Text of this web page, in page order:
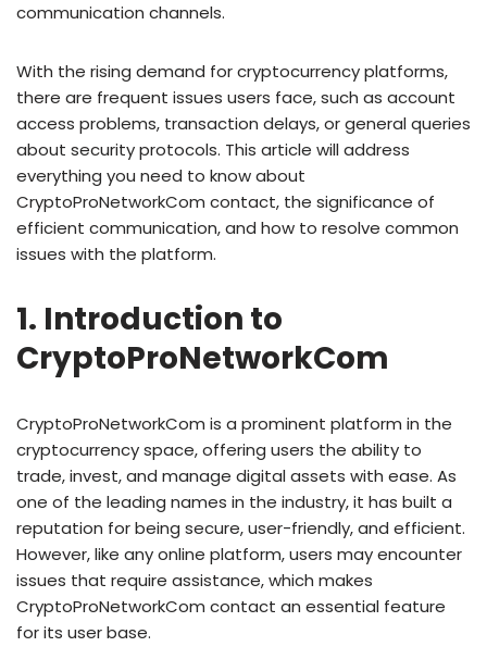
communication channels.
With the rising demand for cryptocurrency platforms,
there are frequent issues users face, such as account
access problems, transaction delays, or general queries
about security protocols. This article will address
everything you need to know about
CryptoProNetworkCom contact, the significance of
efficient communication, and how to resolve common
issues with the platform.
1. Introduction to
CryptoProNetworkCom
CryptoProNetworkCom is a prominent platform in the
cryptocurrency space, offering users the ability to
trade, invest, and manage digital assets with ease. As
one of the leading names in the industry, it has built a
reputation for being secure, user-friendly, and efficient.
However, like any online platform, users may encounter
issues that require assistance, which makes
CryptoProNetworkCom contact an essential feature
for its user base.